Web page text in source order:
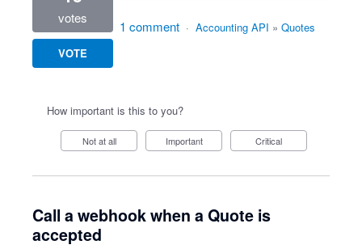
votes
VOTE
1 comment · Accounting API » Quotes
How important is this to you?
Not at all Important Critical
Call a webhook when a Quote is
accepted